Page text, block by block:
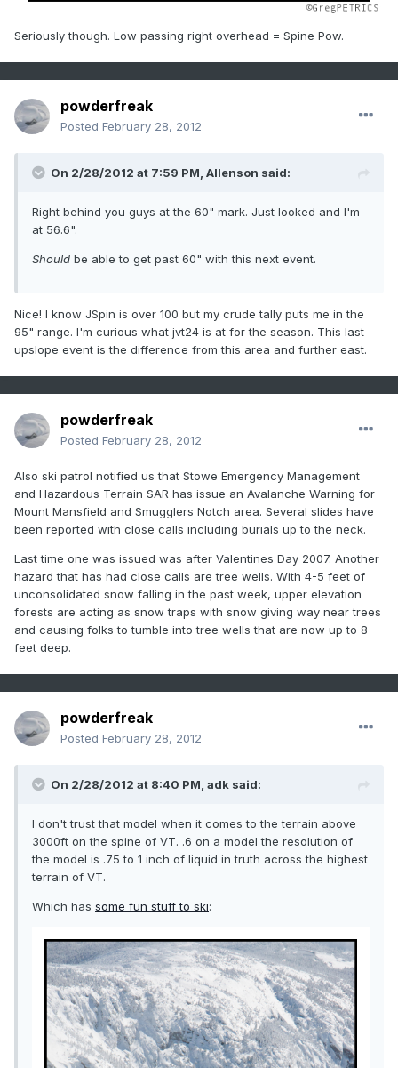
Seriously though. Low passing right overhead = Spine Pow.
powderfreak
Posted February 28, 2012
On 2/28/2012 at 7:59 PM, Allenson said:
Right behind you guys at the 60" mark. Just looked and I'm
at 56.6".
Should be able to get past 60" with this next event.
Nice! I know JSpin is over 100 but my crude tally puts me in the
95" range. I'm curious what jvt24 is at for the season. This last
upslope event is the difference from this area and further east.
powderfreak
Posted February 28, 2012
Also ski patrol notified us that Stowe Emergency Management
and Hazardous Terrain SAR has issue an Avalanche Warning for
Mount Mansfield and Smugglers Notch area. Several slides have
been reported with close calls including burials up to the neck.
Last time one was issued was after Valentines Day 2007. Another
hazard that has had close calls are tree wells. With 4-5 feet of
unconsolidated snow falling in the past week, upper elevation
forests are acting as snow traps with snow giving way near trees
and causing folks to tumble into tree wells that are now up to 8
feet deep.
powderfreak
Posted February 28, 2012
On 2/28/2012 at 8:40 PM, adk said:
I don't trust that model when it comes to the terrain above
3000ft on the spine of VT. .6 on a model the resolution of
the model is .75 to 1 inch of liquid in truth across the highest
terrain of VT.
Which has some fun stuff to ski: